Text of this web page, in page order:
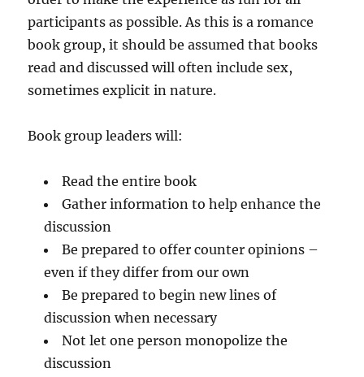
participants as possible. As this is a romance
book group, it should be assumed that books
read and discussed will often include sex,
sometimes explicit in nature.
Book group leaders will:
Read the entire book
Gather information to help enhance the
discussion
Be prepared to offer counter opinions –
even if they differ from our own
Be prepared to begin new lines of
discussion when necessary
Not let one person monopolize the
discussion